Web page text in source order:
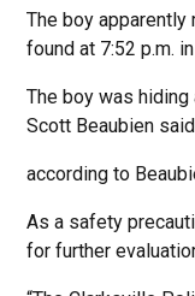
The boy
found at 7:52 p.m.
The boy was
Scott Beaubien
according to
As a safety
for further